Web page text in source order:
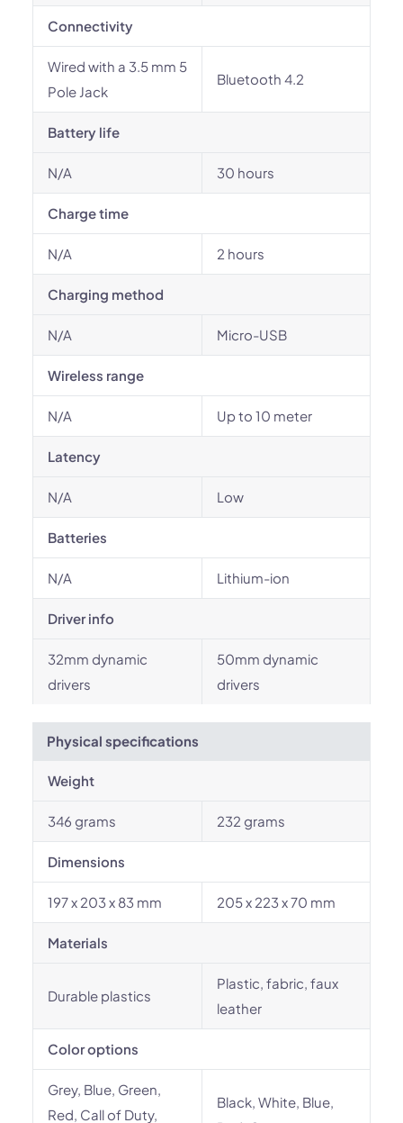
Connectivity
Wired with a 3.5 mm 5
Pole Jack
Bluetooth 4.2
Battery life
N/A 30 hours
Charge time
N/A 2 hours
Charging method
N/A Micro-USB
Wireless range
N/A Up to 10 meter
Latency
N/A Low
Batteries
N/A Lithium-ion
Driver info
32mm dynamic
drivers
50mm dynamic
drivers
Physical specifications
Weight
346 grams 232 grams
Dimensions
197 x 203 x 83 mm 205 x 223 x 70 mm
Materials
Durable plastics
Plastic, fabric, faux
leather
Color options
Grey, Blue, Green,
Red, Call of Duty,
Black, White, Blue,